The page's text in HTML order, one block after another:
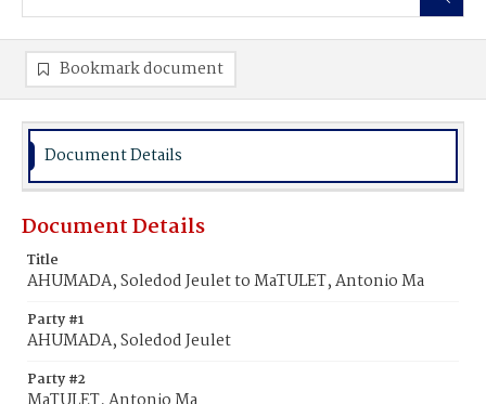
Bookmark document
Document Details
Document Details
Title
AHUMADA, Soledod Jeulet to MaTULET, Antonio Ma
Party #1
AHUMADA, Soledod Jeulet
Party #2